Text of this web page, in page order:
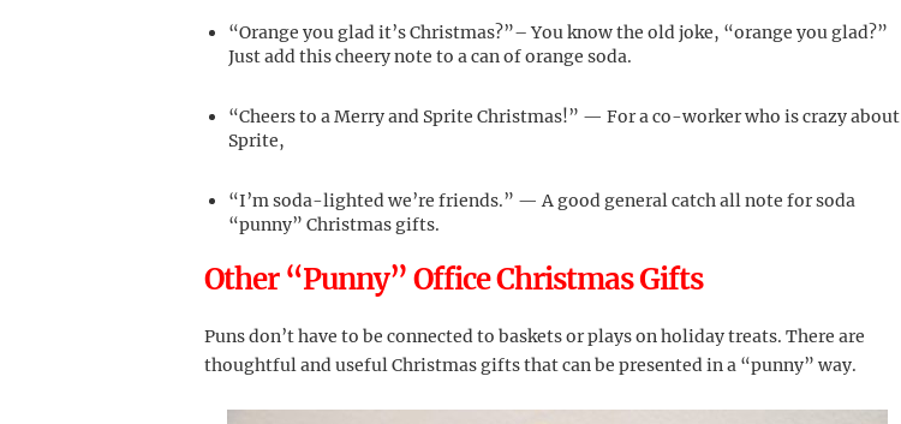
“Orange you glad it’s Christmas?”– You know the old joke, “orange you glad?”
Just add this cheery note to a can of orange soda.
“Cheers to a Merry and Sprite Christmas!” — For a co-worker who is crazy about
Sprite,
“I’m soda-lighted we’re friends.” — A good general catch all note for soda
“punny” Christmas gifts.
Other “Punny” Office Christmas Gifts
Puns don’t have to be connected to baskets or plays on holiday treats. There are
thoughtful and useful Christmas gifts that can be presented in a “punny” way.